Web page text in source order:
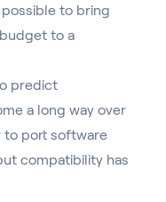
to bring
to a
predict
a long way over
to port software
compatibility has